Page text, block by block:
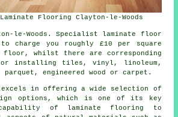
Laminate Flooring Clayton-le-Woods
le-Woods. Specialist laminate floor
charge you roughly £10 per square
whilst there are corresponding
installing tiles, vinyl, linoleum,
engineered wood or carpet.
excels in offering a wide selection of
options, which is one of its key
of laminate flooring to